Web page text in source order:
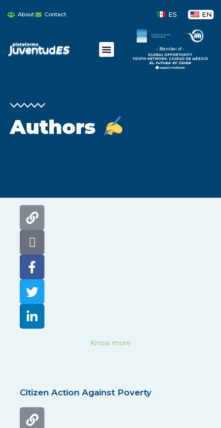
About Contact ES EN
- Member of -
Authors
Know more
Citizen Action Against Poverty